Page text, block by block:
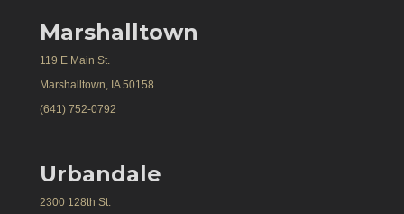
Marshalltown
119 E Main St.
Marshalltown, IA 50158
(641) 752-0792
Urbandale
2300 128th St.